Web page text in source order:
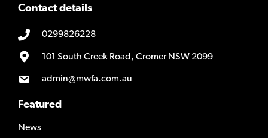
Contact details
0299826228
101 South Creek Road, Cromer NSW 2099
admin@mwfa.com.au
Featured
News